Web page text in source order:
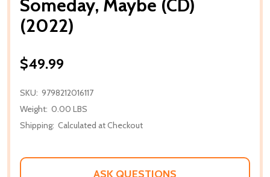
Someday, Maybe (CD)
(2022)
$49.99
SKU: 9798212016117
Weight: 0.00 LBS
Shipping: Calculated at Checkout
ASK QUESTIONS